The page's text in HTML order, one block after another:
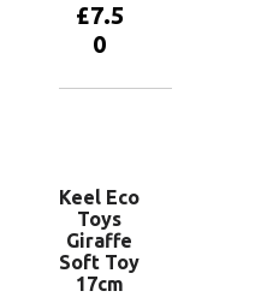
£7.5
0
Keel Eco
Toys
Giraffe
Soft Toy
17cm